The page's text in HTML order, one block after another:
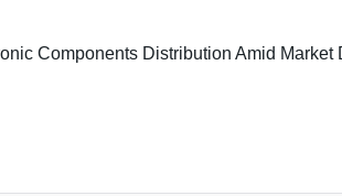
Components Distribution Amid